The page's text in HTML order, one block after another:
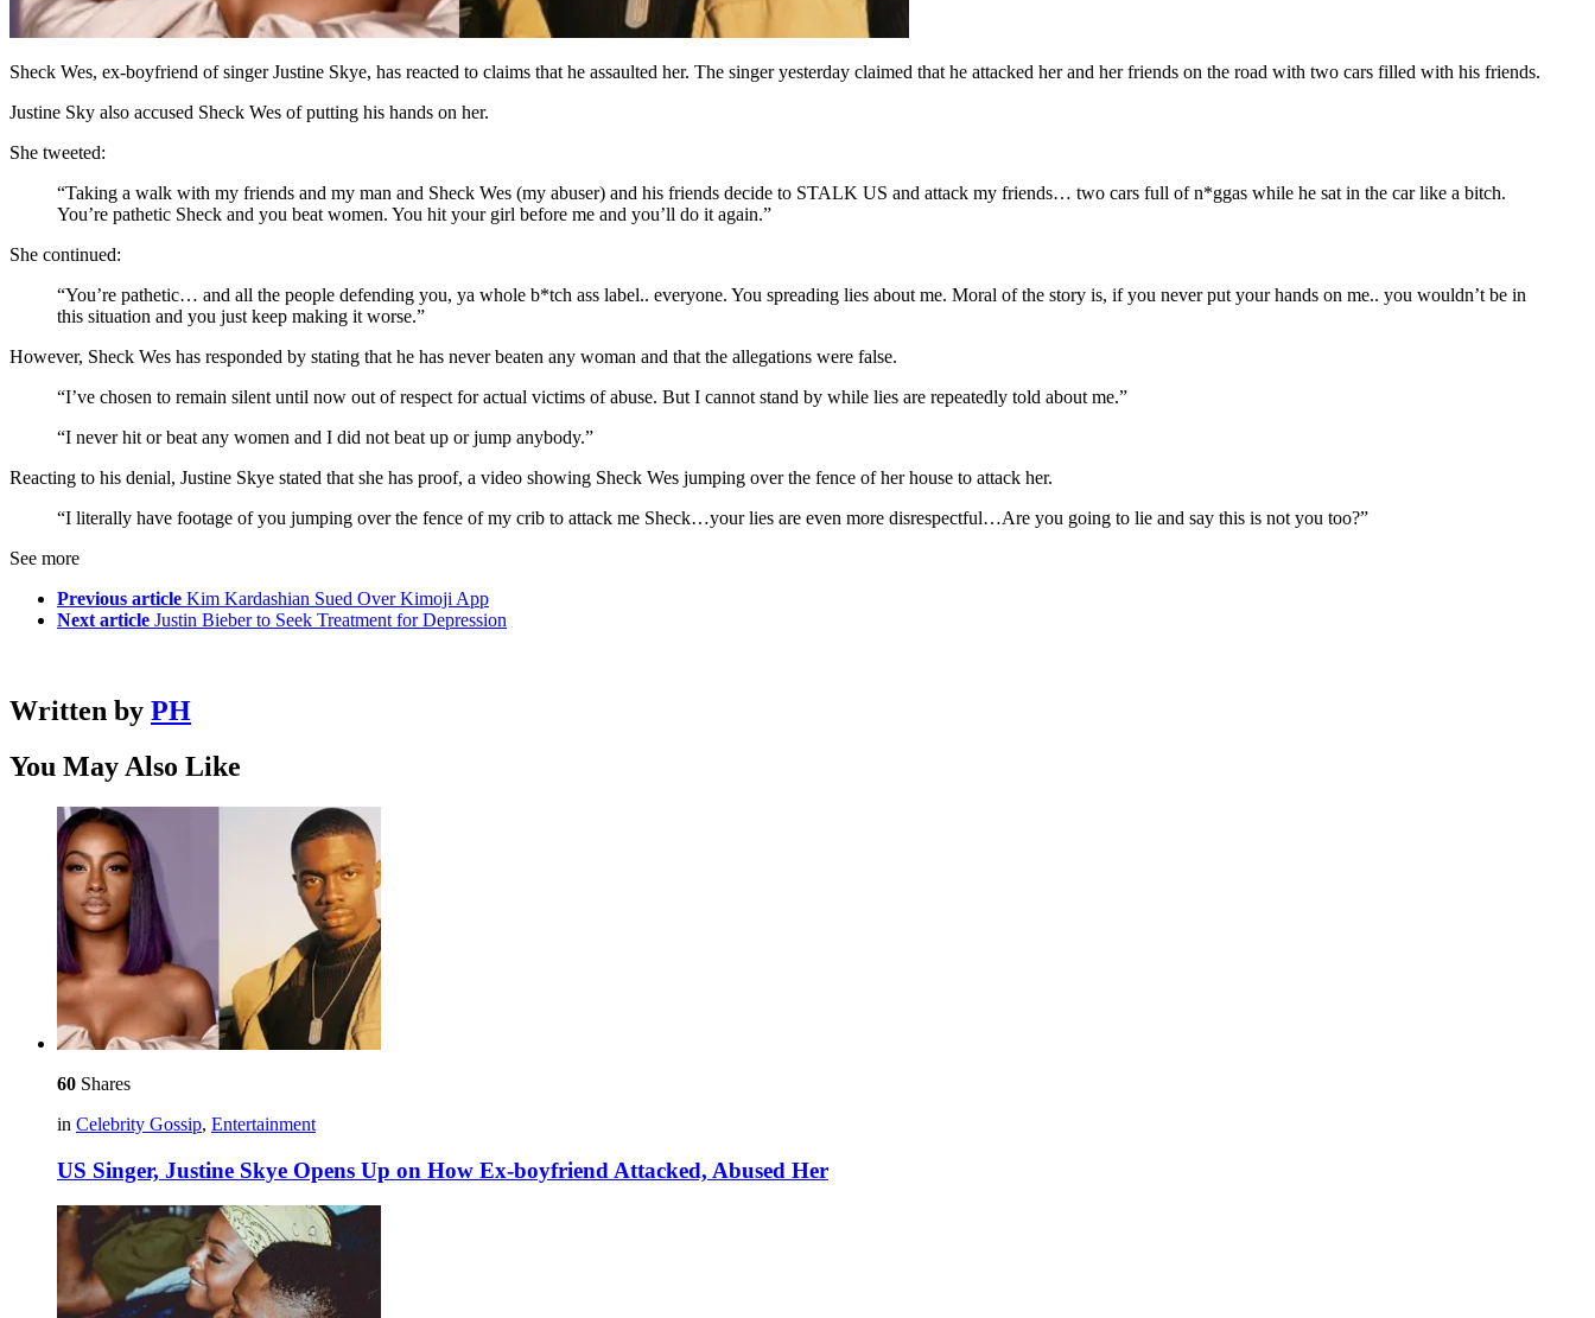
Sheck Wes, ex-boyfriend of singer Justine Skye, has reacted to claims that he assaulted her. The singer yesterday claimed that he attacked her and her friends on the road with two cars filled with his friends.
Justine Sky also accused Sheck Wes of putting his hands on her.
She tweeted:
“Taking a walk with my friends and my man and Sheck Wes (my abuser) and his friends decide to STALK US and attack my friends… two cars full of n*ggas while he sat in the car like a bitch.
You’re pathetic Sheck and you beat women. You hit your girl before me and you’ll do it again.”
She continued:
“You’re pathetic… and all the people defending you, ya whole b*tch ass label.. everyone. You spreading lies about me. Moral of the story is, if you never put your hands on me.. you wouldn’t be in
this situation and you just keep making it worse.”
However, Sheck Wes has responded by stating that he has never beaten any woman and that the allegations were false.
“I’ve chosen to remain silent until now out of respect for actual victims of abuse. But I cannot stand by while lies are repeatedly told about me.”
“I never hit or beat any women and I did not beat up or jump anybody.”
Reacting to his denial, Justine Skye stated that she has proof, a video showing Sheck Wes jumping over the fence of her house to attack her.
“I literally have footage of you jumping over the fence of my crib to attack me Sheck…your lies are even more disrespectful…Are you going to lie and say this is not you too?”
See more
Previous article Kim Kardashian Sued Over Kimoji App
Next article Justin Bieber to Seek Treatment for Depression
Written by PH
You May Also Like
60 Shares
in Celebrity Gossip, Entertainment
US Singer, Justine Skye Opens Up on How Ex-boyfriend Attacked, Abused Her